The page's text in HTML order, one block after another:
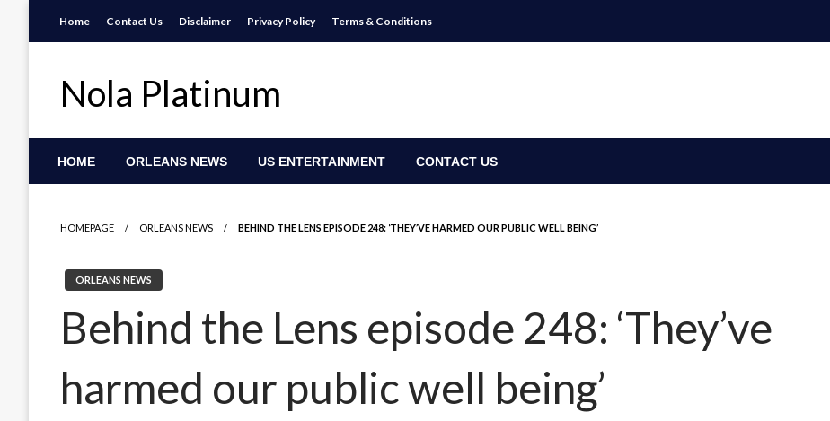
Home Contact Us Disclaimer Privacy Policy Terms & Conditions
Nola Platinum
HOME ORLEANS NEWS US ENTERTAINMENT CONTACT US
HOMEPAGE ORLEANS NEWS BEHIND THE LENS EPISODE 248: ‘THEY’VE HARMED OUR PUBLIC WELL BEING’
ORLEANS NEWS
Behind the Lens episode 248: ‘They’ve
harmed our public well being’